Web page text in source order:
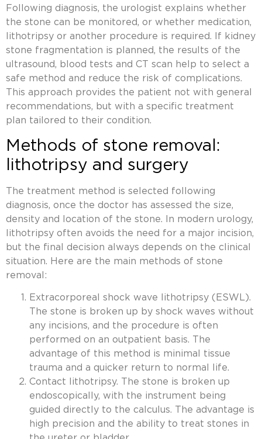
Following diagnosis, the urologist explains whether
the stone can be monitored, or whether medication,
lithotripsy or another procedure is required. If kidney
stone fragmentation is planned, the results of the
ultrasound, blood tests and CT scan help to select a
safe method and reduce the risk of complications.
This approach provides the patient not with general
recommendations, but with a specific treatment
plan tailored to their condition.
Methods of stone removal:
lithotripsy and surgery
The treatment method is selected following
diagnosis, once the doctor has assessed the size,
density and location of the stone. In modern urology,
lithotripsy often avoids the need for a major incision,
but the final decision always depends on the clinical
situation. Here are the main methods of stone
removal:
Extracorporeal shock wave lithotripsy (ESWL).
The stone is broken up by shock waves without
any incisions, and the procedure is often
performed on an outpatient basis. The
advantage of this method is minimal tissue
trauma and a quicker return to normal life.
Contact lithotripsy. The stone is broken up
endoscopically, with the instrument being
guided directly to the calculus. The advantage is
high precision and the ability to treat stones in